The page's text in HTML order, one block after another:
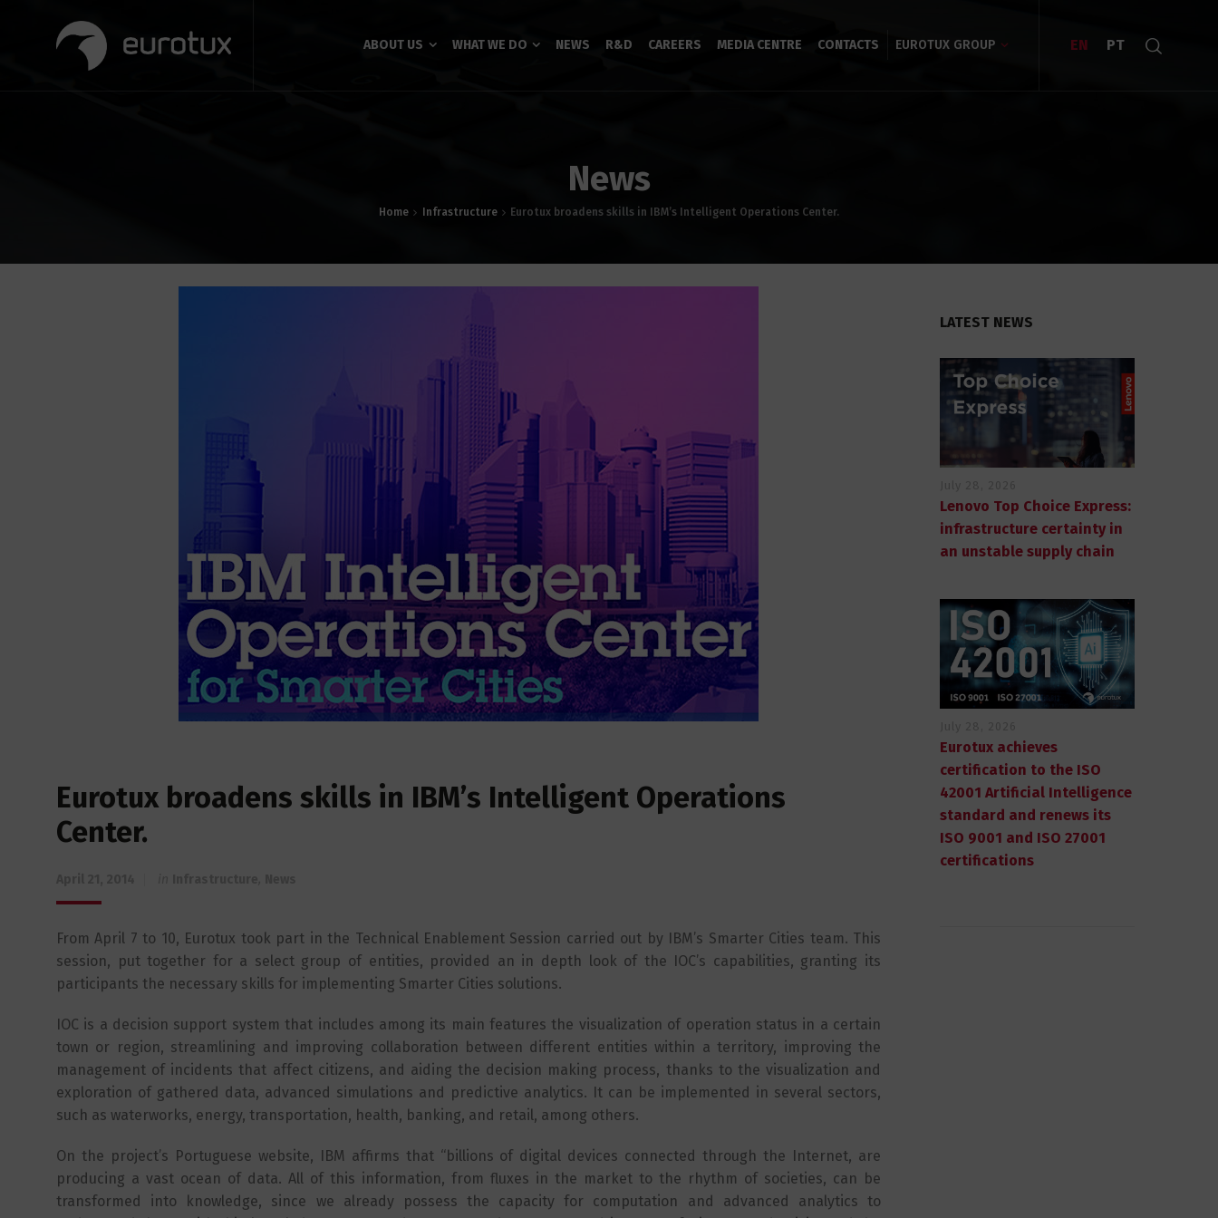
ABOUT US WHAT WE DO NEWS R&D CAREERS MEDIA CENTRE CONTACTS EUROTUX GROUP EN PT
News
Home Infrastructure Eurotux broadens skills in IBM’s Intelligent Operations Center.
Eurotux broadens skills in IBM’s Intelligent Operations
Center.
From April 7 to 10, Eurotux took part in the Technical Enablement Session carried out by IBM’s Smarter Cities team. This
session, put together for a select group of entities, provided an in depth look of the IOC’s capabilities, granting its
participants the necessary skills for implementing Smarter Cities solutions.
IOC is a decision support system that includes among its main features the visualization of operation status in a certain
town or region, streamlining and improving collaboration between different entities within a territory, improving the
management of incidents that affect citizens, and aiding the decision making process, thanks to the visualization and
exploration of gathered data, advanced simulations and predictive analytics. It can be implemented in several sectors,
such as waterworks, energy, transportation, health, banking, and retail, among others.
On the project’s Portuguese website, IBM affirms that “billions of digital devices connected through the Internet, are
producing a vast ocean of data. All of this information, from fluxes in the market to the rhythm of societies, can be
transformed into knowledge, since we already possess the capacity for computation and advanced analytics to
LATEST NEWS
Lenovo Top Choice Express:
infrastructure certainty in
an unstable supply chain
Eurotux achieves
certification to the ISO
42001 Artificial Intelligence
standard and renews its
ISO 9001 and ISO 27001
certifications